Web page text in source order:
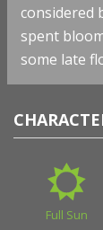
considered
spent
some late
Full Sun